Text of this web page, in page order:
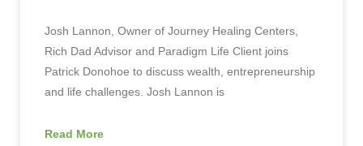
Josh Lannon, Owner of Journey Healing Centers,
Rich Dad Advisor and Paradigm Life Client joins
Patrick Donohoe to discuss wealth, entrepreneurship
and life challenges. Josh Lannon is
Read More